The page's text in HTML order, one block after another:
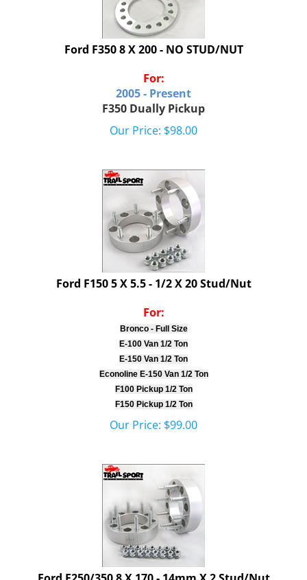
Ford F350 8 X 200 - NO STUD/NUT
For:
2005 - Present
F350 Dually Pickup
Our Price:
$98.00
Ford F150 5 X 5.5 - 1/2 X 20 Stud/Nut
For:
Our Price: $99.00
Ford F250/350 8 X 170 - 14mm X 2 Stud/Nut